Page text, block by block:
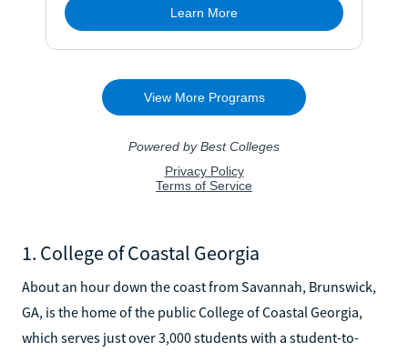
1. College of Coastal Georgia
About an hour down the coast from Savannah, Brunswick,
GA, is the home of the public College of Coastal Georgia,
which serves just over 3,000 students with a student-to-